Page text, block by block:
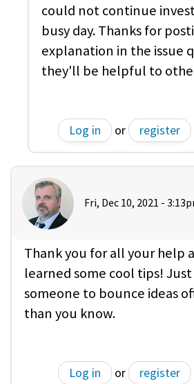
could not continue
busy day. Thanks for
explanation in the issue
they'll be helpful to
Log in or register
Fri, Dec 10, 2021 -
Thank you for all your help
learned some cool tips!
someone to bounce ideas
than you know.
Log in or register